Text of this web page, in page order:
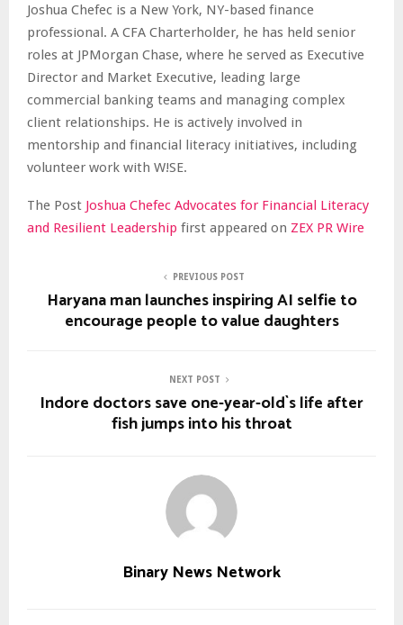
Joshua Chefec is a New York, NY-based finance
professional. A CFA Charterholder, he has held senior
roles at JPMorgan Chase, where he served as Executive
Director and Market Executive, leading large
commercial banking teams and managing complex
client relationships. He is actively involved in
mentorship and financial literacy initiatives, including
volunteer work with W!SE.
The Post Joshua Chefec Advocates for Financial Literacy
and Resilient Leadership first appeared on ZEX PR Wire
PREVIOUS POST
Haryana man launches inspiring AI selfie to
encourage people to value daughters
NEXT POST
Indore doctors save one-year-old`s life after
fish jumps into his throat
Binary News Network